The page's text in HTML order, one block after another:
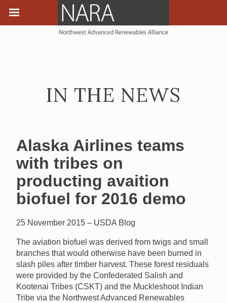
IN THE NEWS
Alaska Airlines teams
with tribes on
producting avaition
biofuel for 2016 demo
25 November 2015 – USDA Blog
The aviation biofuel was derived from twigs and small
branches that would otherwise have been burned in
slash piles after timber harvest. These forest residuals
were provided by the Confederated Salish and
Kootenai Tribes (CSKT) and the Muckleshoot Indian
Tribe via the Northwest Advanced Renewables